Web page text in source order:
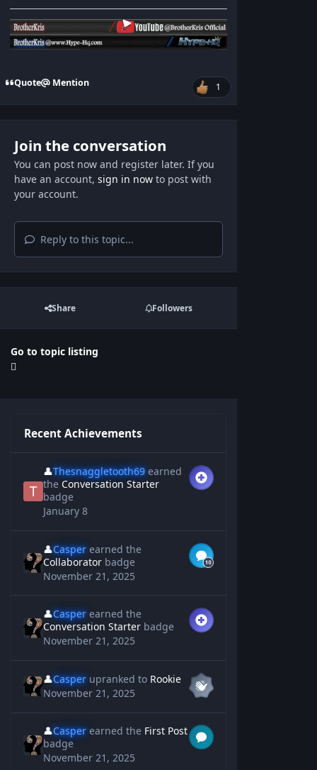
Quote Mention 1
Join the conversation
You can post now and register later. If you
have an account, sign in nowto post with
your account.
Reply to this topic...
Share Followers
Go to topic listing
Recent Achievements
👤Thesnaggletooth69 earned
theConversation Starter
badge
January 8
👤Casper earned the
Collaborator badge
November 21, 2025
👤Casper earned the
Conversation Starter badge
November 21, 2025
👤Casper upranked to Rookie
November 21, 2025
👤Casper earned theFirst Post
badge
November 21, 2025